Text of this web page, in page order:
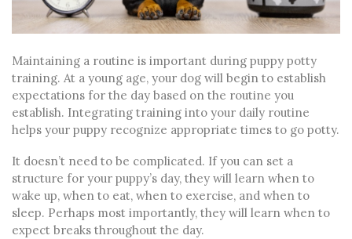
Maintaining a routine is important during puppy potty
training. At a young age, your dog will begin to establish
expectations for the day based on the routine you
establish. Integrating training into your daily routine
helps your puppy recognize appropriate times to go potty.
It doesn’t need to be complicated. If you can set a
structure for your puppy’s day, they will learn when to
wake up, when to eat, when to exercise, and when to
sleep. Perhaps most importantly, they will learn when to
expect breaks throughout the day.